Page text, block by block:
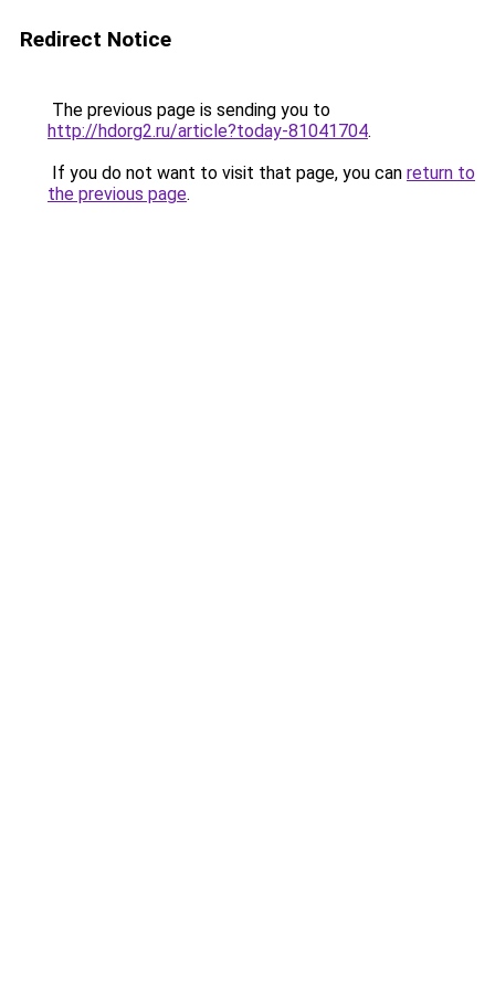
Redirect Notice
The previous page is sending you to
http://hdorg2.ru/article?today-81041704.
If you do not want to visit that page, you can return to
the previous page.